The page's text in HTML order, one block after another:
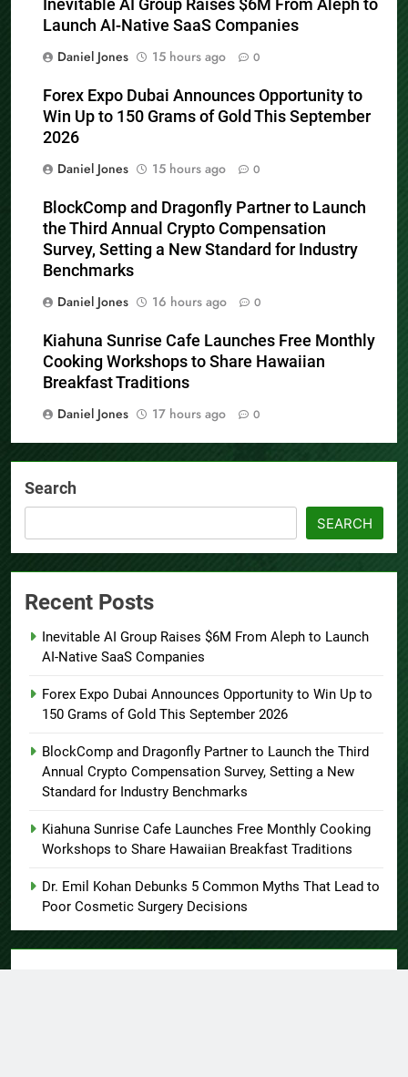
Inevitable AI Group Raises $6M From Aleph to
Launch AI-Native SaaS Companies
Daniel Jones
15 hours ago 0
Forex Expo Dubai Announces Opportunity to
Win Up to 150 Grams of Gold This September
2026
Daniel Jones
15 hours ago 0
BlockComp and Dragonfly Partner to Launch
the Third Annual Crypto Compensation
Survey, Setting a New Standard for Industry
Benchmarks
Daniel Jones
16 hours ago 0
Kiahuna Sunrise Cafe Launches Free Monthly
Cooking Workshops to Share Hawaiian
Breakfast Traditions
Daniel Jones
17 hours ago 0
Search
SEARCH
Recent Posts
Inevitable AI Group Raises $6M From Aleph to Launch
AI-Native SaaS Companies
Forex Expo Dubai Announces Opportunity to Win Up to
150 Grams of Gold This September 2026
BlockComp and Dragonfly Partner to Launch the Third
Annual Crypto Compensation Survey, Setting a New
Standard for Industry Benchmarks
Kiahuna Sunrise Cafe Launches Free Monthly Cooking
Workshops to Share Hawaiian Breakfast Traditions
Dr. Emil Kohan Debunks 5 Common Myths That Lead to
Poor Cosmetic Surgery Decisions